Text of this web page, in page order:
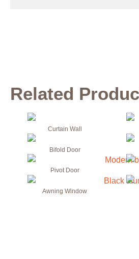
Related
Curtain Wall
Bifold Door
Pivot Door
Awning Window